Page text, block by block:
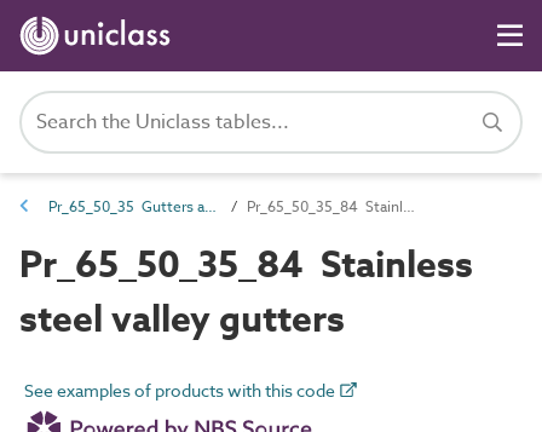
Pr_65_50_35 Gutters and accessories Pr_65_50_35_84 Stainless steel valley gutters
Pr_65_50_35_84 Stainless
steel valley gutters
See examples of products with this code